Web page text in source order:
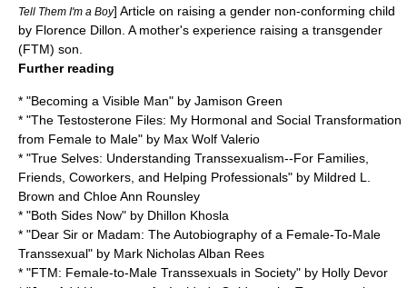
Tell Them I'm a Boy] Article on raising a gender non-conforming child
by Florence Dillon. A mother's experience raising a transgender
(FTM) son.
Further reading
* "Becoming a Visible Man" by Jamison Green
* "The Testosterone Files: My Hormonal and Social Transformation
from Female to Male" by Max Wolf Valerio
* "True Selves: Understanding Transsexualism--For Families,
Friends, Coworkers, and Helping Professionals" by Mildred L.
Brown and Chloe Ann Rounsley
* "Both Sides Now" by Dhillon Khosla
* "Dear Sir or Madam: The Autobiography of a Female-To-Male
Transsexual" by Mark Nicholas Alban Rees
* "FTM: Female-to-Male Transsexuals in Society" by Holly Devor